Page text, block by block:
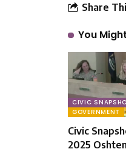
Share
You
CIVIC
GOVERNMENT
Civic
2025